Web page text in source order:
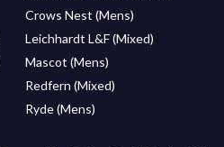
Crows Nest (Mens)
Leichhardt L&F (Mixed)
Mascot (Mens)
Redfern (Mixed)
Ryde (Mens)